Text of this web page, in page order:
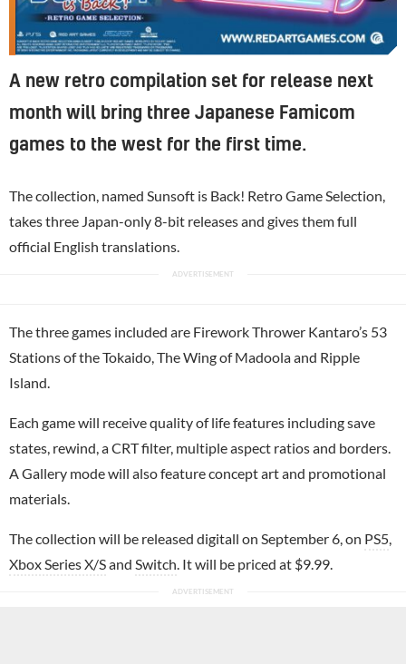
A new retro compilation set for release next
month will bring three Japanese Famicom
games to the west for the first time.
The collection, named Sunsoft is Back! Retro Game Selection,
takes three Japan-only 8-bit releases and gives them full
official English translations.
The three games included are Firework Thrower Kantaro’s 53
Stations of the Tokaido, The Wing of Madoola and Ripple
Island.
Each game will receive quality of life features including save
states, rewind, a CRT filter, multiple aspect ratios and borders.
A Gallery mode will also feature concept art and promotional
materials.
The collection will be released digitall on September 6, on PS5
Xbox Series X/Sand Switch . It will be priced at $9.99.